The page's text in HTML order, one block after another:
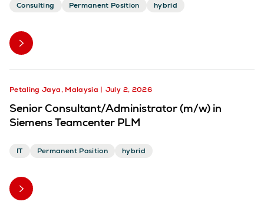
Consulting Permanent Position hybrid
Petaling Jaya, Malaysia July 2, 2026
Senior Consultant/Administrator (m/w) in
Siemens Teamcenter PLM
IT Permanent Position hybrid